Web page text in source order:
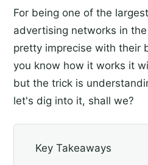
For being one of the
advertising networks in
pretty imprecise with their
you know how it works it
but the trick is
let's dig into it, shall we?
Key Takeaways